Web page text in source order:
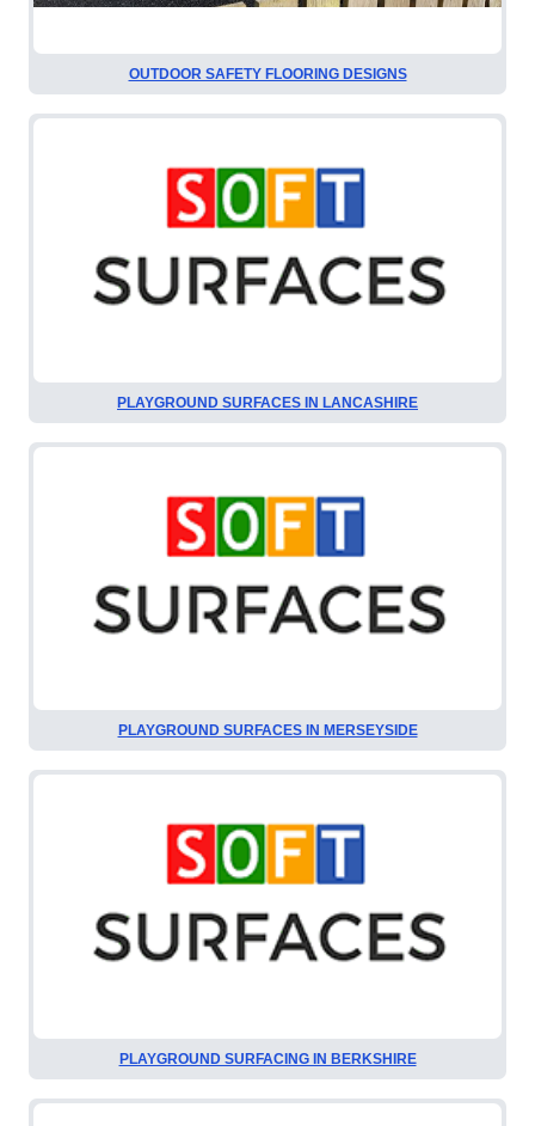
OUTDOOR SAFETY FLOORING DESIGNS
PLAYGROUND SURFACES IN LANCASHIRE
PLAYGROUND SURFACES IN MERSEYSIDE
PLAYGROUND SURFACING IN BERKSHIRE